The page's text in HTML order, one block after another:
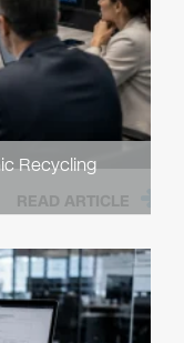
Recycling
READ ARTICLE